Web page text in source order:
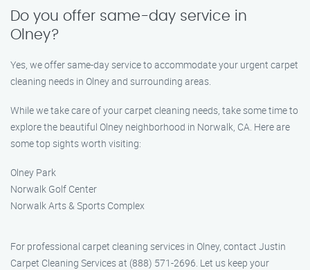
Do you offer same-day service in
Olney?
Yes, we offer same-day service to accommodate your urgent carpet
cleaning needs in Olney and surrounding areas.
While we take care of your carpet cleaning needs, take some time to
explore the beautiful Olney neighborhood in Norwalk, CA. Here are
some top sights worth visiting:
Olney Park
Norwalk Golf Center
Norwalk Arts & Sports Complex
For professional carpet cleaning services in Olney, contact Justin
Carpet Cleaning Services at (888) 571-2696. Let us keep your